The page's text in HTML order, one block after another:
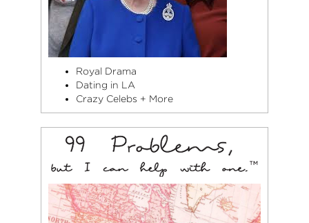
Royal Drama
Dating in LA
Crazy Celebs + More